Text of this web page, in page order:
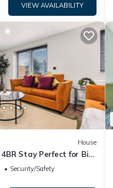
VIEW AVAILABILITY
House
4BR Stay Perfect for Big
Security/Safety